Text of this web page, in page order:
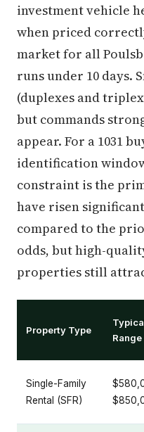
investment vehicle
when priced
market for all
runs under 10 days.
(duplexes and
but commands
appear. For a 1031
identification
constraint is the
have risen
compared to the
odds, but high-
properties still
Property Type
Range
Single-Family
Rental (SFR)